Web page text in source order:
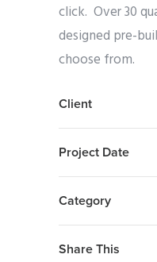
click. Over 30
designed pre-
choose from.
Client
Project Date
Category
Share This